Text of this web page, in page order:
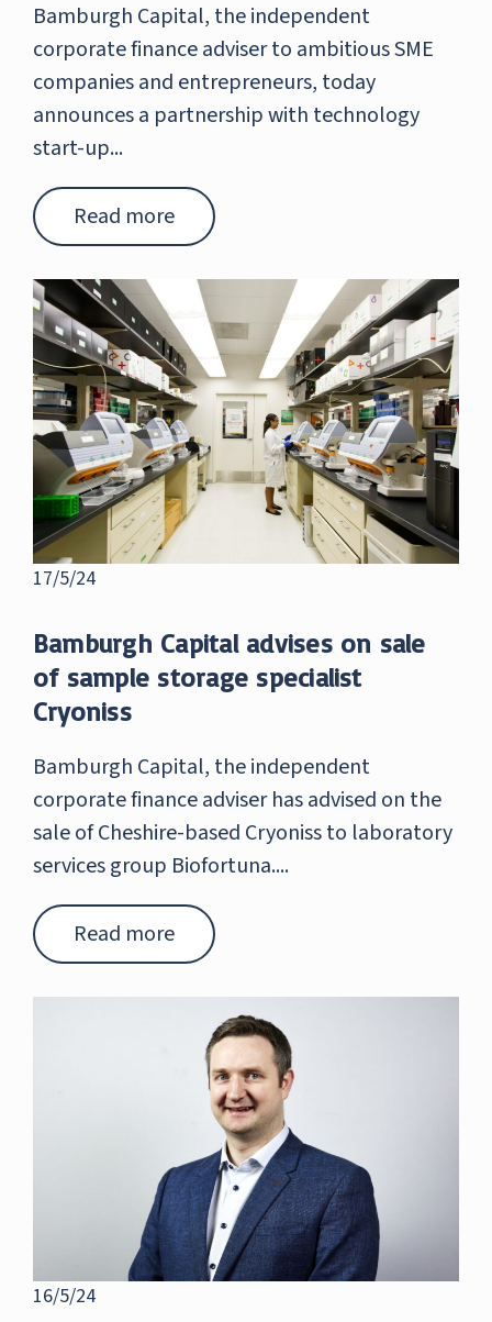
Bamburgh Capital, the independent
corporate finance adviser to ambitious SME
companies and entrepreneurs, today
announces a partnership with technology
start-up...
Read more
17/5/24
Bamburgh Capital advises on sale
of sample storage specialist
Cryoniss
Bamburgh Capital, the independent
corporate finance adviser has advised on the
sale of Cheshire-based Cryoniss to laboratory
services group Biofortuna....
Read more
16/5/24